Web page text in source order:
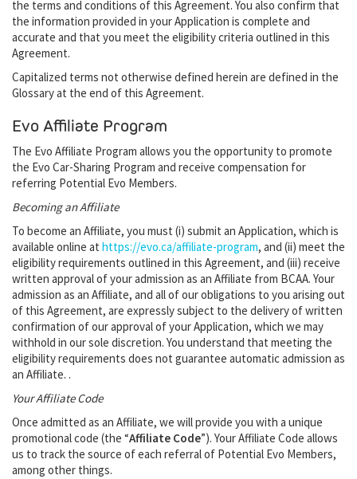
the terms and conditions of this Agreement. You also confirm that
the information provided in your Application is complete and
accurate and that you meet the eligibility criteria outlined in this
Agreement.
Capitalized terms not otherwise defined herein are defined in the
Glossary at the end of this Agreement.
Evo Affiliate Program
The Evo Affiliate Program allows you the opportunity to promote
the Evo Car-Sharing Program and receive compensation for
referring Potential Evo Members.
Becoming an Affiliate
To become an Affiliate, you must (i) submit an Application, which is
available online at https://evo.ca/affiliate-program, and (ii) meet the
eligibility requirements outlined in this Agreement, and (iii) receive
written approval of your admission as an Affiliate from BCAA. Your
admission as an Affiliate, and all of our obligations to you arising out
of this Agreement, are expressly subject to the delivery of written
confirmation of our approval of your Application, which we may
withhold in our sole discretion. You understand that meeting the
eligibility requirements does not guarantee automatic admission as
an Affiliate. .
Your Affiliate Code
Once admitted as an Affiliate, we will provide you with a unique
promotional code (the “Affiliate Code”). Your Affiliate Code allows
us to track the source of each referral of Potential Evo Members,
among other things.